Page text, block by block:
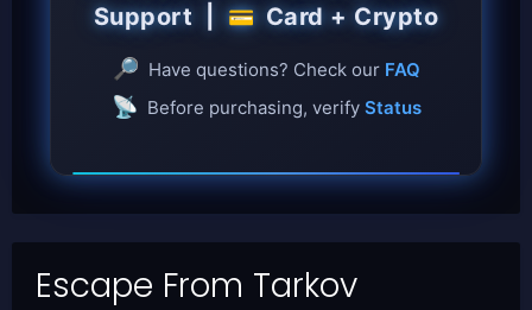
Support |💳 Card + Crypto
🔎 Have questions? Check our FAQ
📡 Before purchasing, verify Status
Escape From Tarkov